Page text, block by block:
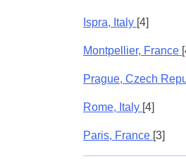
Ispra, Italy [4]
Montpellier, France
Prague, Czech
Rome, Italy [4]
Paris, France [3]